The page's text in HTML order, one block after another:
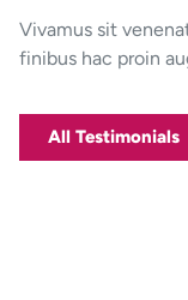
Vivamus sit
finibus hac proin
All Testimonials
donec per